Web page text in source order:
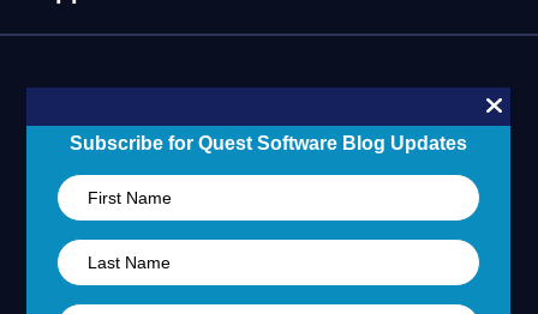
Subscribe for Quest Software Blog Updates
Blogs
Learning Hub
Partner Portal
24/7 Incident Response
Community